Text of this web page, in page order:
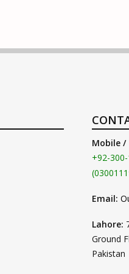
Mobile /
+92-
Email:
Lahore:
Ground
Pakistan